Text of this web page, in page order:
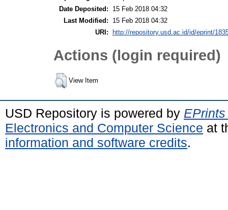
Date Deposited:
15 Feb 2018 04:32
Last Modified:
15 Feb 2018 04:32
URI:
http://repository.usd.ac.id/id/eprint/
Actions (login required)
View Item
USD Repository is powered by
Electronics and Computer Science at
information and software credits.